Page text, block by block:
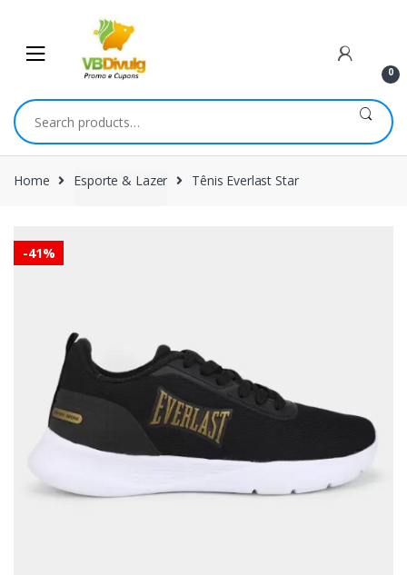
navigation
content
0
Search
for:
Home Esporte & Lazer Tênis Everlast Star
-41%